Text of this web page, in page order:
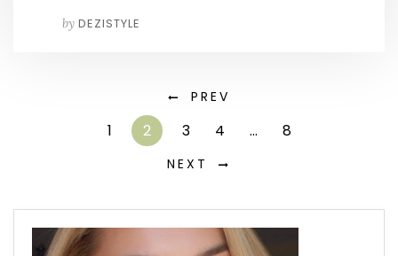
by DEZISTYLE
PREV
1 2 3 4 … 8
NEXT